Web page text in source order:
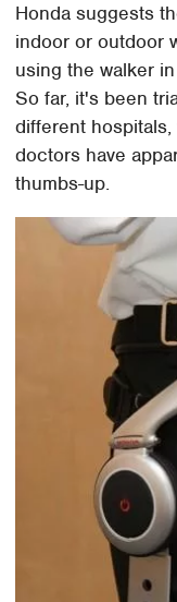
Honda suggests
indoor or outdoor
using the walker
So far, it's been
different
doctors have
thumbs-up.